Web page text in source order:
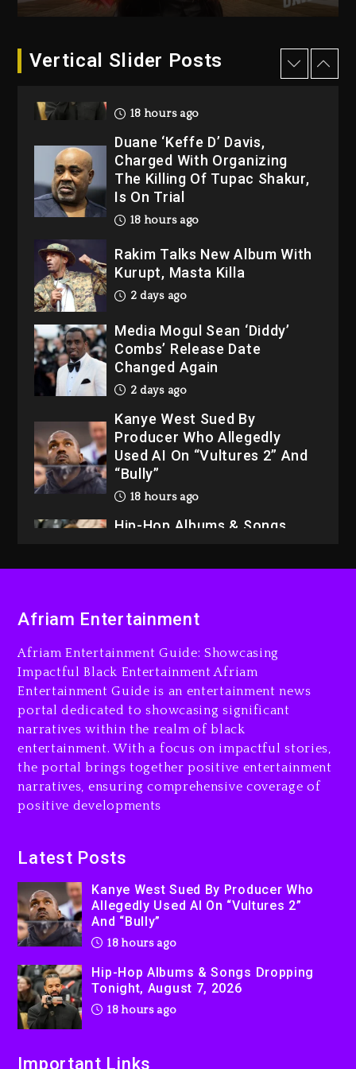
Vertical Slider Posts
Hip-Hop Albums & Songs
Dropping Tonight, August 7,
18 hours ago
Duane ‘Keffe D’ Davis,
Charged With Organizing
The Killing Of Tupac Shakur,
Is On Trial
18 hours ago
Rakim Talks New Album With
Kurupt, Masta Killa
2 days ago
Media Mogul Sean ‘Diddy’
Combs’ Release Date
Changed Again
2 days ago
Kanye West Sued By
Producer Who Allegedly
Used AI On “Vultures 2” And
“Bully”
18 hours ago
Hip-Hop Albums & Songs
Duane ‘Keffe D’ Davis,
The Killing Of Tupac Shakur,
Is On Trial
18 hours ago
Rakim Talks New Album With
Kurupt, Masta Killa
2 days ago
Afriam Entertainment
Afriam Entertainment Guide: Showcasing
Impactful Black Entertainment Afriam
Entertainment Guide is an entertainment news
portal dedicated to showcasing significant
narratives within the realm of black
entertainment. With a focus on impactful stories,
the portal brings together positive entertainment
narratives, ensuring comprehensive coverage of
positive developments
Latest Posts
Kanye West Sued By Producer Who
Allegedly Used AI On “Vultures 2”
And “Bully”
18 hours ago
Hip-Hop Albums & Songs Dropping
Tonight, August 7, 2026
18 hours ago
Important Links